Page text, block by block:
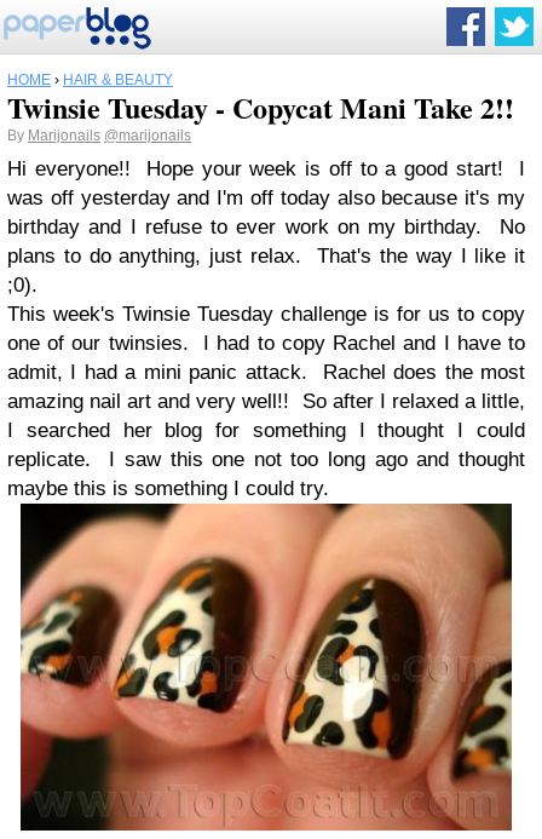
HOME › HAIR & BEAUTY
Twinsie Tuesday - Copycat Mani Take 2!!
By Marijonails @marijonails
Hi everyone!! Hope your week is off to a good start! I
was off yesterday and I'm off today also because it's my
birthday and I refuse to ever work on my birthday. No
plans to do anything, just relax. That's the way I like it
;0).
This week's Twinsie Tuesday challenge is for us to copy
one of our twinsies. I had to copy Rachel and I have to
admit, I had a mini panic attack. Rachel does the most
amazing nail art and very well!! So after I relaxed a little,
I searched her blog for something I thought I could
replicate. I saw this one not too long ago and thought
maybe this is something I could try.